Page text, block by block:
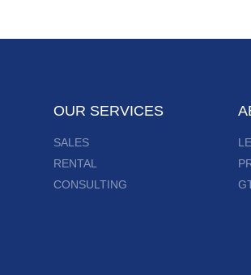
OUR SERVICES
SALES
RENTAL
CONSULTING